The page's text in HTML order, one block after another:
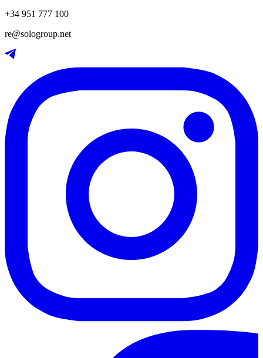
+34 951 777 100
re@sologroup.net